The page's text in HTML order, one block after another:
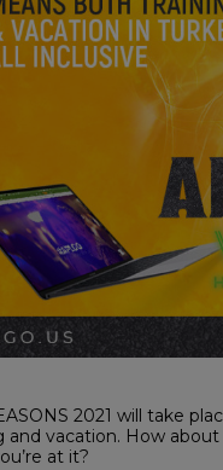
2021 will take
and vacation. How
at it?